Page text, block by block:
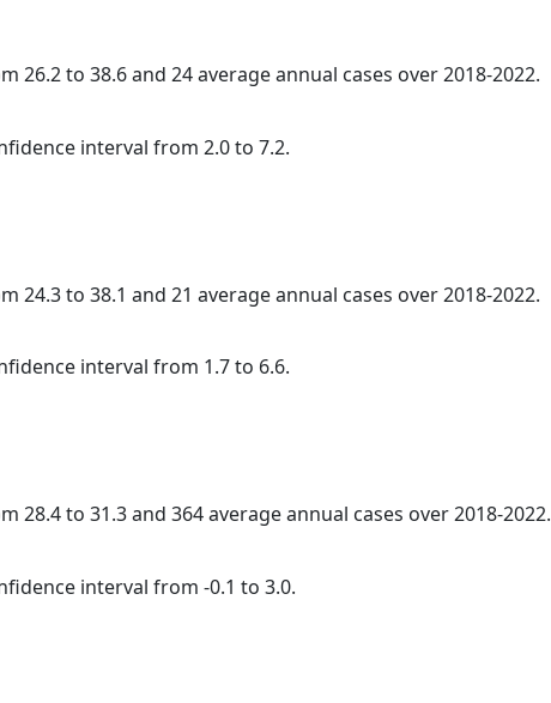
26.2 to 38.6 and 24 average annual cases over 2018-2022.
interval from 2.0 to 7.2.
24.3 to 38.1 and 21 average annual cases over 2018-2022.
interval from 1.7 to 6.6.
28.4 to 31.3 and 364 average annual cases over 2018-2022.
interval from -0.1 to 3.0.